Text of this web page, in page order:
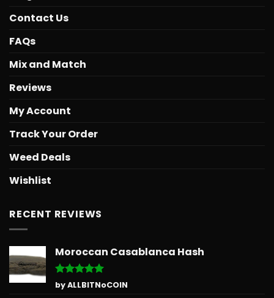
Contact Us
FAQs
Mix and Match
Reviews
My Account
Track Your Order
Weed Deals
Wishlist
RECENT REVIEWS
Moroccan Casablanca Hash
Rated5
out of 5
by ALLBITNoCOIN